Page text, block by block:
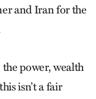
and Iran for the
power, wealth
isn’t a fair